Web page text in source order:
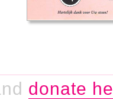
donate here